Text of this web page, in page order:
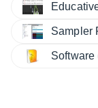
Sampler
Software